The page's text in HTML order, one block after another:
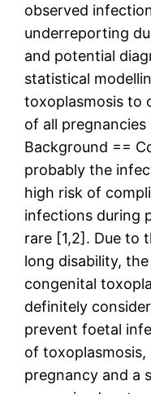
observed
underreporting
and potential
statistical
toxoplasmosis to
of all
Background ==
probably the
high risk of
infections during
rare [1,2]. Due to
long disability,
congenital
definitely
prevent foetal
of
pregnancy and a